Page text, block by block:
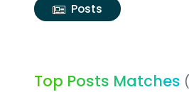
Posts
Top Posts Matches